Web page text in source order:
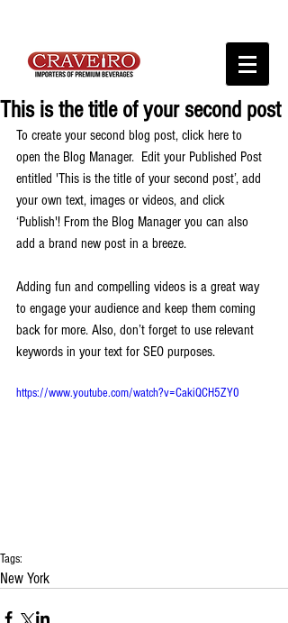
This is the title of your second post
To create your second blog post, click here to
open the Blog Manager.  Edit your Published Post
entitled 'This is the title of your second post’, add
your own text, images or videos, and click
‘Publish'! From the Blog Manager you can also
add a brand new post in a breeze.
Adding fun and compelling videos is a great way
to engage your audience and keep them coming
back for more. Also, don’t forget to use relevant
keywords in your text for SEO purposes.
https://www.youtube.com/watch?v=CakiQCH5ZY0
Tags:
New York